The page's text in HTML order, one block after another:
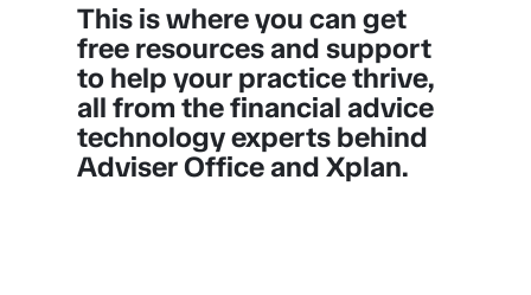
This is where you can get
free resources and support
to help your practice thrive,
all from the financial advice
technology experts behind
Adviser Office and Xplan.